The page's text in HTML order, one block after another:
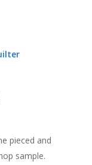
pieced and
sample.